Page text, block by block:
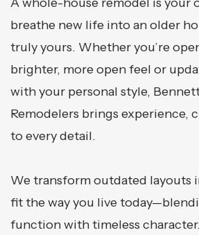
breathe new life into an older
truly yours. Whether you’re
brighter, more open feel or
with your personal style,
Remodelers brings experience,
to every detail.
We transform outdated layouts
fit the way you live
function with timeless